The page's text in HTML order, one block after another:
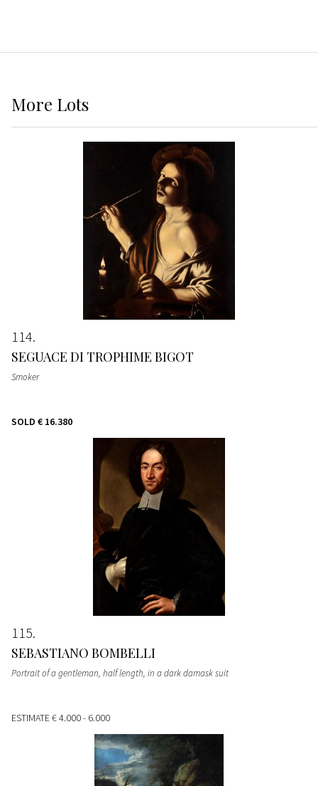
More Lots
114
SEGUACE DI TROPHIME BIGOT
Smoker
SOLD € 16.380
115
SEBASTIANO BOMBELLI
Portrait of a gentleman, half length, in a dark damask suit
ESTIMATE€ 4.000 - 6.000